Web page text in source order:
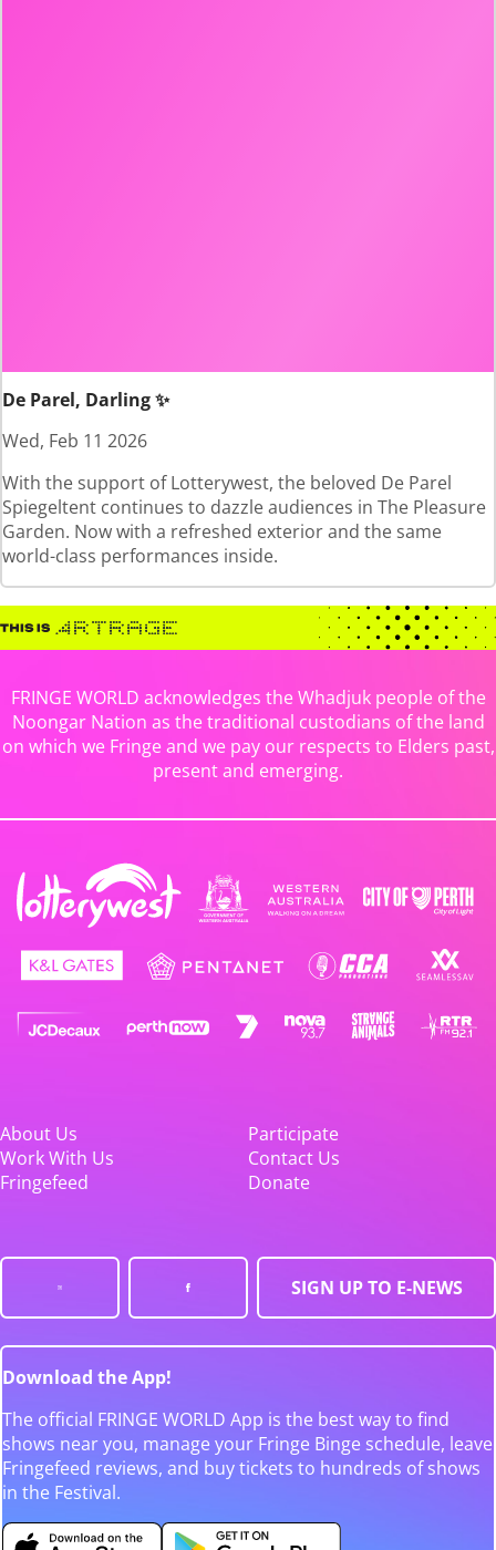
De Parel, Darling ✨
Wed, Feb 11 2026
With the support of Lotterywest, the beloved De Parel
Spiegeltent continues to dazzle audiences in The Pleasure
Garden. Now with a refreshed exterior and the same
world-class performances inside.
FRINGE WORLD acknowledges the Whadjuk people of the
Noongar Nation as the traditional custodians of the land
on which we Fringe and we pay our respects to Elders past,
present and emerging.
About Us
Participate
Work With Us
Contact Us
Fringefeed
Donate
SIGN UP TO E-NEWS
Download the App!
The official FRINGE WORLD App is the best way to find
shows near you, manage your Fringe Binge schedule, leave
Fringefeed reviews, and buy tickets to hundreds of shows
in the Festival.